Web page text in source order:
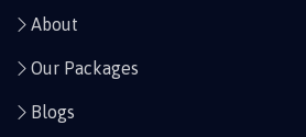
About
Our Packages
Blogs